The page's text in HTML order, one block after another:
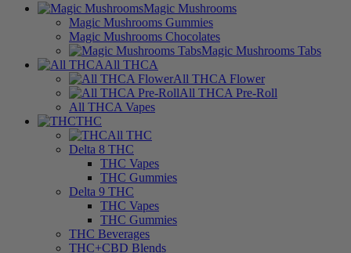
Magic Mushrooms
Magic Mushrooms Gummies
Magic Mushrooms Chocolates
Magic Mushrooms Tabs
All THCA
All THCA Flower
All THCA Pre-Roll
All THCA Vapes
THC
All THC
Delta 8 THC
THC Vapes
THC Gummies
Delta 9 THC
THC Vapes
THC Gummies
THC Beverages
THC+CBD Blends